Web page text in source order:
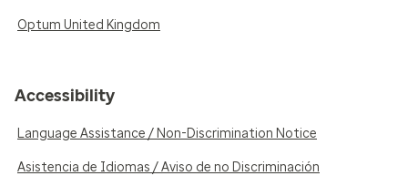
Optum United Kingdom
Accessibility
Language Assistance / Non-Discrimination Notice
Asistencia de Idiomas / Aviso de no Discriminación